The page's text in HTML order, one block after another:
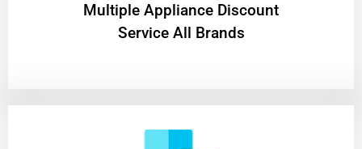
Multiple Appliance Discount
Service All Brands